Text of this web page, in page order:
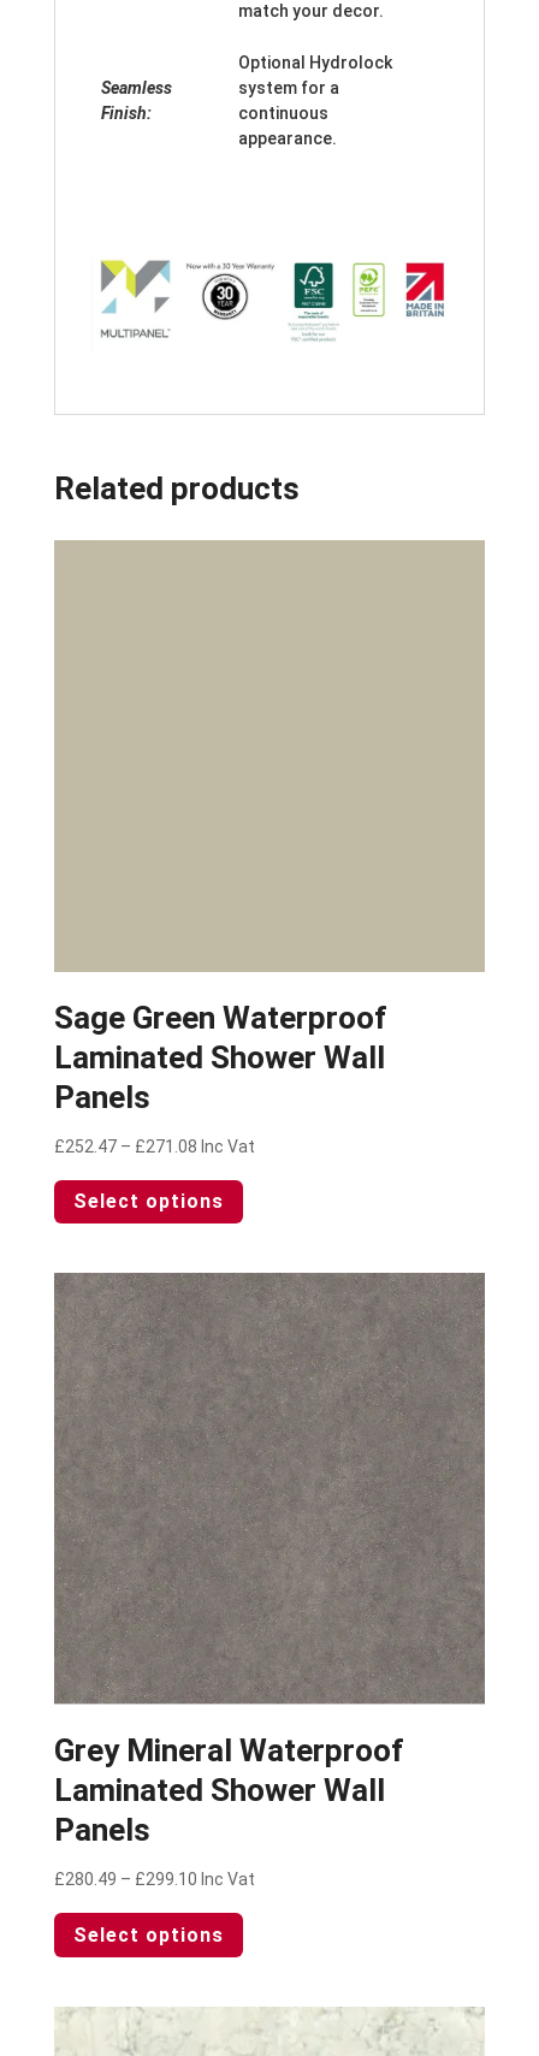
match your decor.
Seamless
Finish:
Optional Hydrolock
system for a
continuous
appearance.
Related products
Sage Green Waterproof
Laminated Shower Wall
Panels
£252.47 – £271.08Price
£252.47
through
Inc Vat
Select options
has
variants.
The
options
may
be
chosen
on
the
product
page
Grey Mineral Waterproof
Laminated Shower Wall
Panels
£280.49 – £299.10Price
£280.49
through
Inc Vat
Select options
has
The